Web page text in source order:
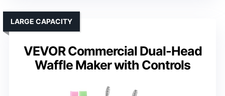
VEVOR Commercial Dual-Head
Waffle Maker with Controls
LARGE CAPACITY